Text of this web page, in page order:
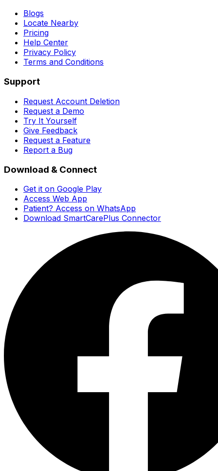
Blogs
Locate Nearby
Pricing
Help Center
Privacy Policy
Terms and Conditions
Support
Request Account Deletion
Request a Demo
Try It Yourself
Give Feedback
Request a Feature
Report a Bug
Download & Connect
Get it on Google Play
Access Web App
Patient? Access on WhatsApp
Download SmartCarePlus Connector